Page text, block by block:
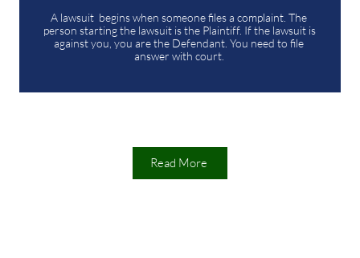
A lawsuit  begins when someone files a complaint. The
person starting the lawsuit is the Plaintiff. If the lawsuit is
against you, you are the Defendant. You need to file
answer with court.
Read More